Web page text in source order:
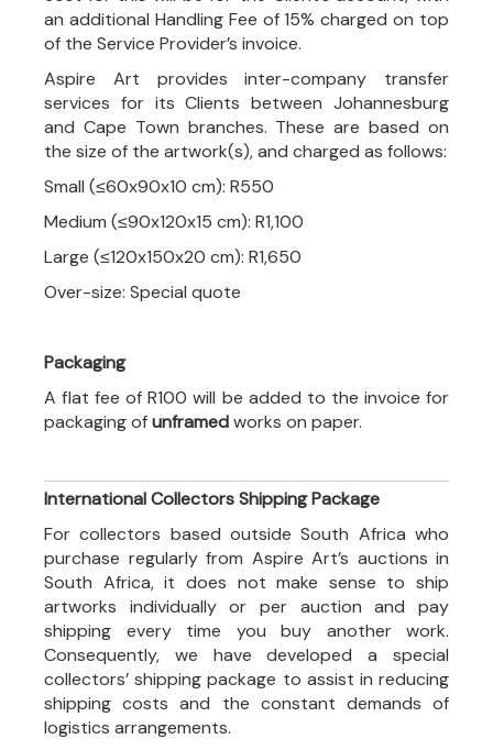
an additional Handling Fee of 15% charged on top
of the Service Provider’s invoice.
Aspire Art provides inter-company transfer
services for its Clients between Johannesburg
and Cape Town branches. These are based on
the size of the artwork(s), and charged as follows:
Small (≤60x90x10 cm): R550
Medium (≤90x120x15 cm): R1,100
Large (≤120x150x20 cm): R1,650
Over-size: Special quote
Packaging
A flat fee of R100 will be added to the invoice for
packaging ofunframedworks on paper.
International Collectors Shipping Package
For collectors based outside South Africa who
purchase regularly from Aspire Art’s auctions in
South Africa, it does not make sense to ship
artworks individually or per auction and pay
shipping every time you buy another work.
Consequently, we have developed a special
collectors’ shipping package to assist in reducing
shipping costs and the constant demands of
logistics arrangements.